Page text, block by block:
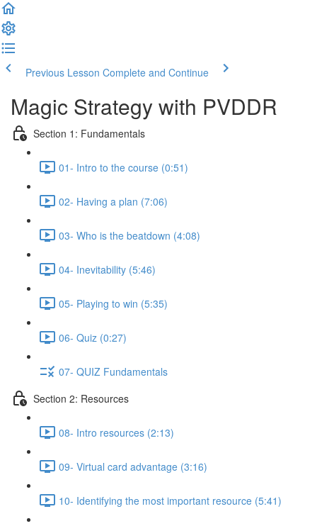
Previous Lesson Complete and Continue
Magic Strategy with PVDDR
Section 1: Fundamentals
01- Intro to the course (0:51)
02- Having a plan (7:06)
03- Who is the beatdown (4:08)
04- Inevitability (5:46)
05- Playing to win (5:35)
06- Quiz (0:27)
07- QUIZ Fundamentals
Section 2: Resources
08- Intro resources (2:13)
09- Virtual card advantage (3:16)
10- Identifying the most important resource (5:41)